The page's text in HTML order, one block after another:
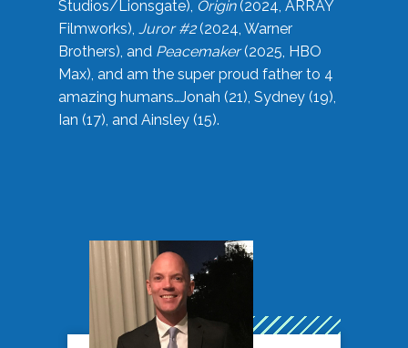
Studios/Lionsgate), Origin(2024, ARRAY
Filmworks), Juror #2(2024, Warner
Brothers), and Peacemaker(2025, HBO
Max), and am the super proud father to 4
amazing humans…Jonah (21), Sydney (19),
Ian (17), and Ainsley (15).